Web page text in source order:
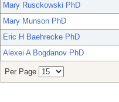
Mary Rusckowski PhD
Mary Munson PhD
Eric H Baehrecke PhD
Alexei A Bogdanov PhD
Per Page